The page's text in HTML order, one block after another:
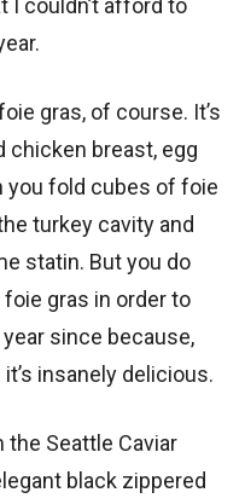
I couldn’t afford to
gras, of course. It’s
breast, egg
you fold cubes of foie
turkey cavity and
statin. But you do
gras in order to
year since because,
insanely delicious.
Seattle Caviar
black zippered